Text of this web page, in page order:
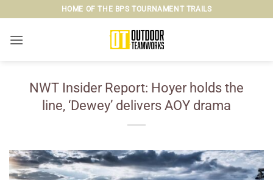
content
HOME OF THE BPS TOURNAMENT TRAILS
NWT Insider Report: Hoyer holds the
line, ‘Dewey’ delivers AOY drama